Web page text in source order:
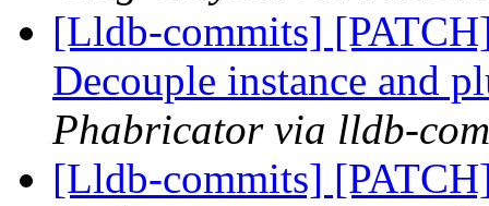
[Lldb-commits]
Decouple instance and
Phabricator via lldb-
[Lldb-commits]